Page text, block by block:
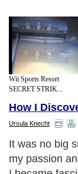
Wii Sports Resort
SECRET STRIK...
How I
Ursula Knecht
It was no big
my passion